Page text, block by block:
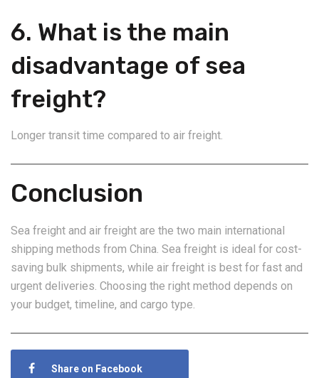
6. What is the main
disadvantage of sea
freight?
Longer transit time compared to air freight.
Conclusion
Sea freight and air freight are the two main international
shipping methods from China. Sea freight is ideal for cost-
saving bulk shipments, while air freight is best for fast and
urgent deliveries. Choosing the right method depends on
your budget, timeline, and cargo type.
Share on Facebook